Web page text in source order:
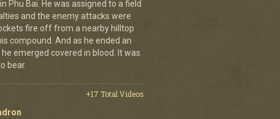
Phu Bai. He was assigned to a field
and the enemy attacks were
fire off from a nearby hilltop
compound. And as he ended an
emerged covered in blood. It was
bear.
+17 Total Videos